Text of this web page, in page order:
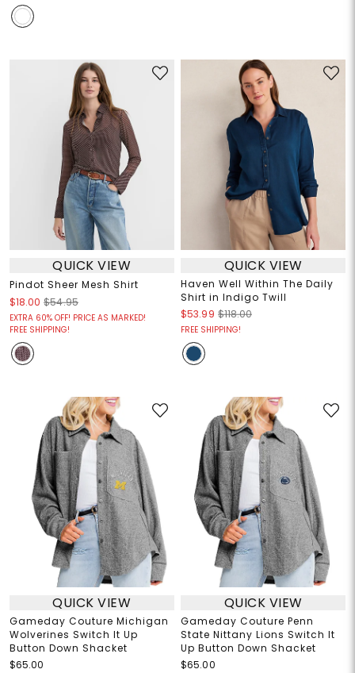
QUICK VIEW
Pindot Sheer Mesh Shirt
$18.00 $54.95
EXTRA 60% OFF! PRICE AS MARKED!
FREE SHIPPING!
QUICK VIEW
Haven Well Within The Daily
Shirt in Indigo Twill
$53.99 $118.00
FREE SHIPPING!
QUICK VIEW
Gameday Couture Michigan
Wolverines Switch It Up
Button Down Shacket
$65.00
QUICK VIEW
Gameday Couture Penn
State Nittany Lions Switch It
Up Button Down Shacket
$65.00